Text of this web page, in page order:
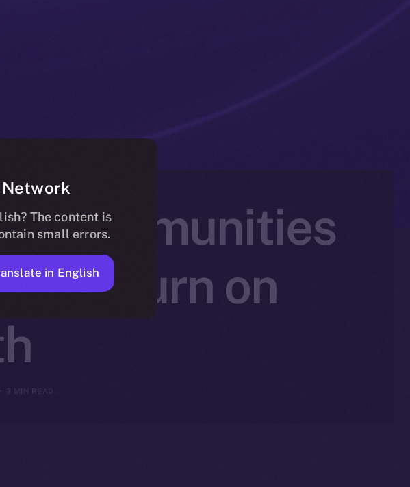
Communities
Burn on
3 MIN READ
Network
The content is
small errors.
in English